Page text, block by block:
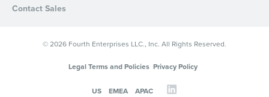
Contact Sales
© 2026 Fourth Enterprises LLC., Inc. All Rights Reserved.
Legal Terms and Policies Privacy Policy
US EMEA APAC